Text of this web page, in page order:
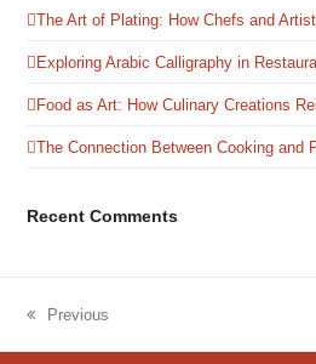
The Art of Plating: How Chefs and
Exploring Arabic Calligraphy in
Food as Art: How Culinary Creations
The Connection Between Cooking and
Recent Comments
post:
Previous